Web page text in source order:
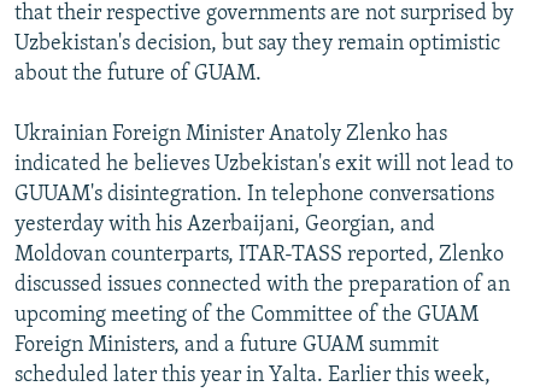
that their respective governments are not surprised by
Uzbekistan's decision, but say they remain optimistic
about the future of GUAM.
Ukrainian Foreign Minister Anatoly Zlenko has
indicated he believes Uzbekistan's exit will not lead to
GUUAM's disintegration. In telephone conversations
yesterday with his Azerbaijani, Georgian, and
Moldovan counterparts, ITAR-TASS reported, Zlenko
discussed issues connected with the preparation of an
upcoming meeting of the Committee of the GUAM
Foreign Ministers, and a future GUAM summit
scheduled later this year in Yalta. Earlier this week,